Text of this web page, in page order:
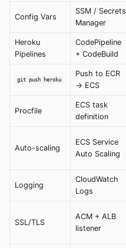
Config Vars
SSM / Secrets
Manager
Heroku
Pipelines
CodePipeline
+ CodeBuild
git push heroku
Push to ECR
→ ECS
Procfile
ECS task
definition
Auto-scaling
ECS Service
Auto Scaling
Logging
CloudWatch
Logs
SSL/TLS
ACM + ALB
listener